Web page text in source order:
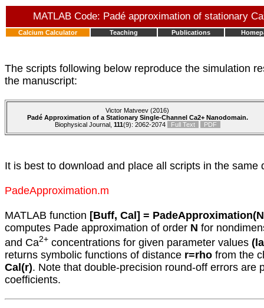
MATLAB Code: Padé approximation of stationary Ca
Calcium Calculator Teaching Publications
The scripts following below reproduce the simulation
the manuscript:
Victor Matveev (2016)
Padé Approximation of a Stationary Single-Channel Ca2+ Nanodomain.
Biophysical Journal, 111(9): 2062-2074 Full Text PDF
It is best to download and place all scripts in the same
PadeApproximation.m
MATLAB function [Buff, Cal] =
computes Pade approximation of order N for
and Ca2+ concentrations for given parameter values
returns symbolic functions of distance r=rho from the
Cal(r). Note that double-precision round-off errors are
coefficients.